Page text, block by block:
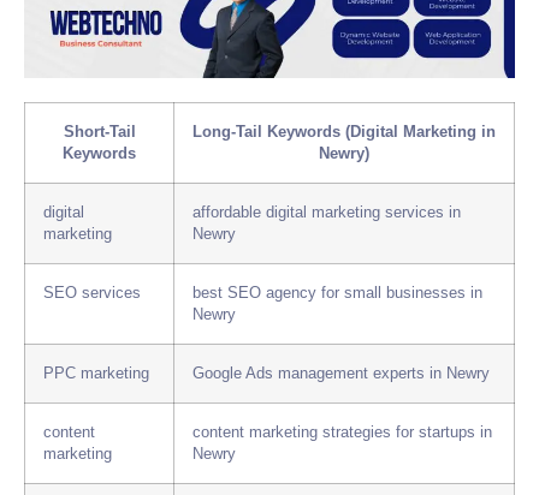
Short-Tail
Keywords
Long-Tail Keywords (Digital Marketing in
Newry)
digital
marketing
affordable digital marketing services in
Newry
SEO services
best SEO agency for small businesses in
Newry
PPC marketing Google Ads management experts in Newry
content
marketing
content marketing strategies for startups in
Newry